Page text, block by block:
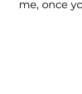
me, once